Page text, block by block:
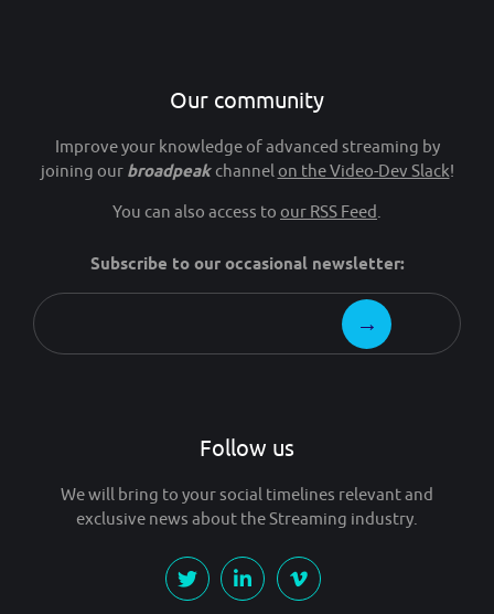
Our community
Improve your knowledge of advanced streaming by
joining our broadpeakchannel on the Video-Dev Slack!
You can also access to our RSS Feed
Subscribe to our occasional newsletter:
Follow us
We will bring to your social timelines relevant and
exclusive news about the Streaming industry.